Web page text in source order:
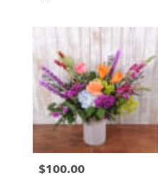
Price:
$100.00